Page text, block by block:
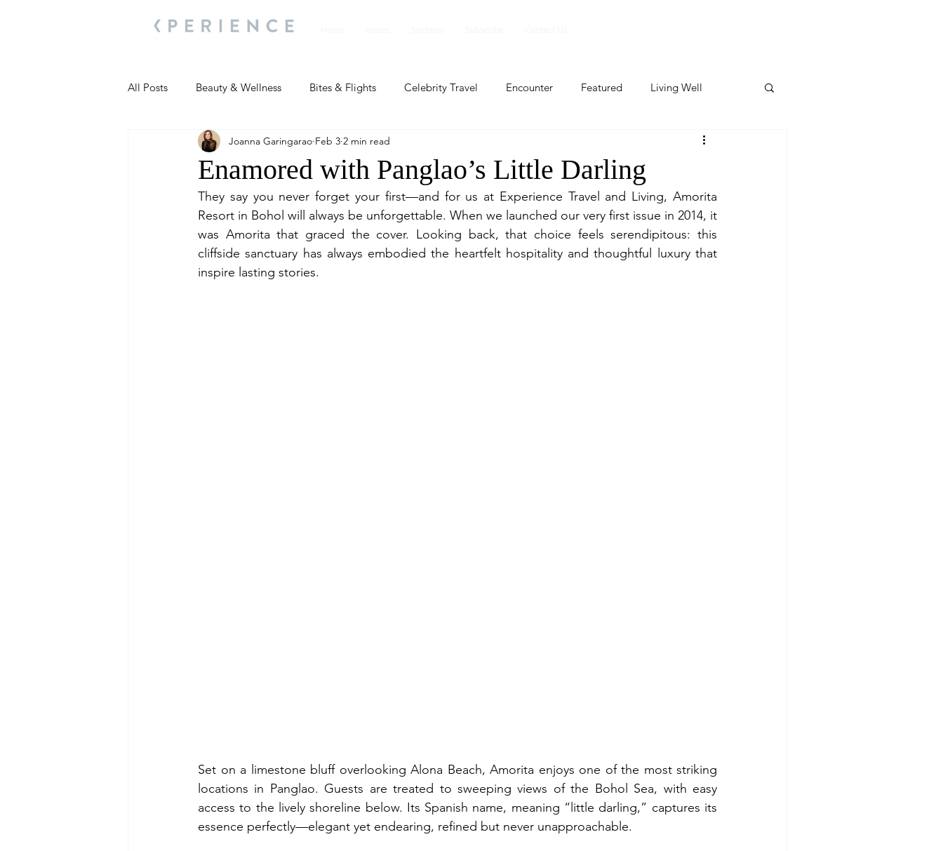
All Posts Beauty & Wellness Bites & Flights Celebrity Travel Encounter Featured Living Well
Most Popular People and Events Profile Featured
Travel Updates Travel Updates People and Events People and Events Travel update
People and Events Living Well People And Event Featured Featured Beauty & Wellness
Enamored with Panglao’s Little Darling
Joanna Garingarao Feb 3 2 min read
They say you never forget your first—and for us at Experience Travel and Living, Amorita
Resort in Bohol will always be unforgettable. When we launched our very first issue in 2014, it
was Amorita that graced the cover. Looking back, that choice feels serendipitous: this
cliffside sanctuary has always embodied the heartfelt hospitality and thoughtful luxury that
inspire lasting stories.
Set on a limestone bluff overlooking Alona Beach, Amorita enjoys one of the most striking
locations in Panglao. Guests are treated to sweeping views of the Bohol Sea, with easy
access to the lively shoreline below. Its Spanish name, meaning “little darling,” captures its
essence perfectly—elegant yet endearing, refined but never unapproachable.